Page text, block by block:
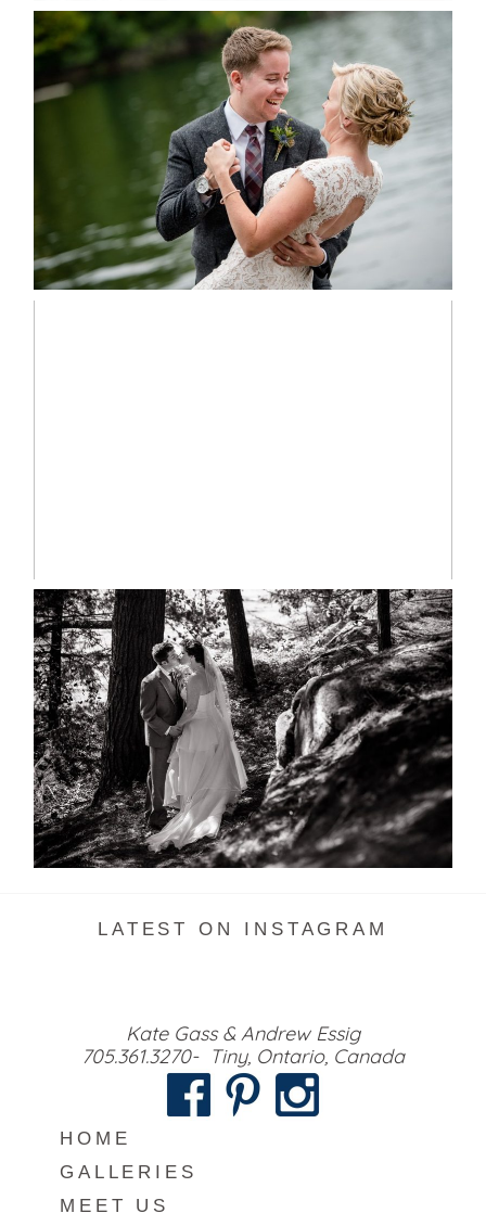
LINDSAY & CHRIS WEDDING
READ MORE...
SKELETON LAKE WEDDING
SNEAK PEEK
READ MORE...
LATEST ON INSTAGRAM
Kate Gass & Andrew Essig
705.361.3270- Tiny, Ontario, Canada
HOME
GALLERIES
MEET US